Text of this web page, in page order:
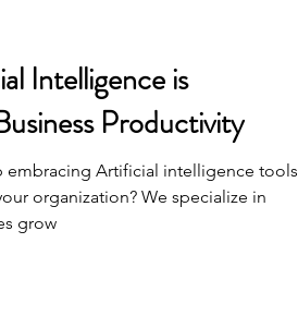
Intelligence is
Productivity
embracing Artificial intelligence tools
organization? We specialize in
grow